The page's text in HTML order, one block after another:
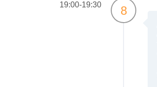
19:00-19:30 8